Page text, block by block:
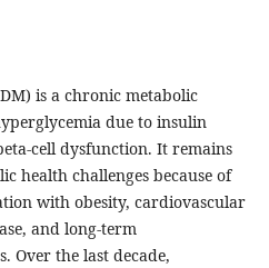
is a chronic metabolic
due to insulin
cell dysfunction. It remains
health challenges because of
with obesity, cardiovascular
and long-term
Over the last decade,